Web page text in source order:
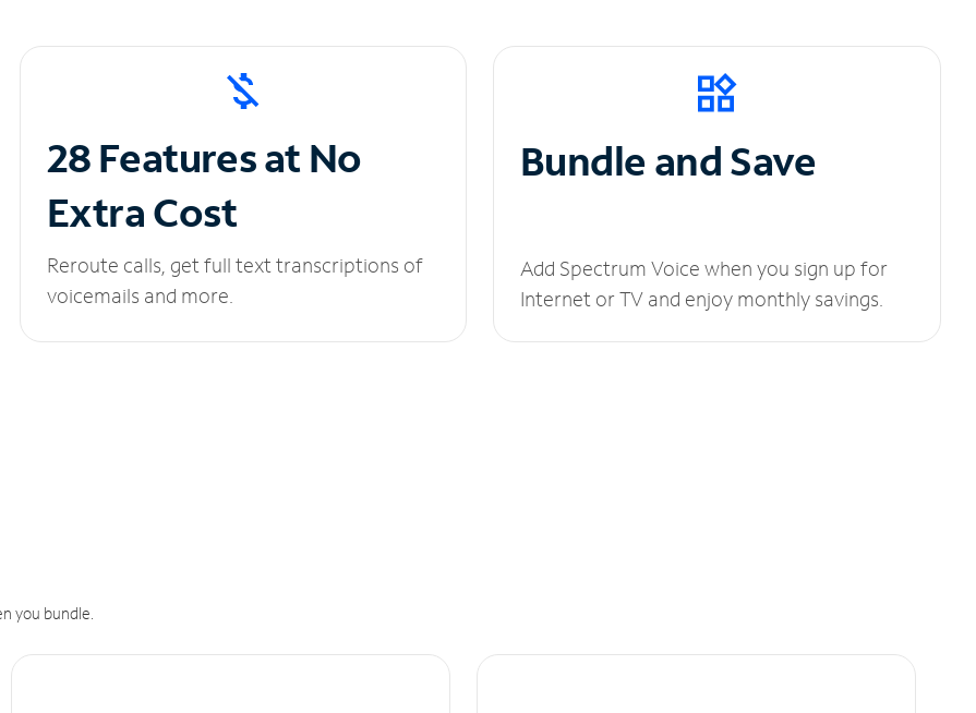
28 Features at No
Extra Cost
Reroute calls, get full text transcriptions of
voicemails and more.
Bundle and Save
Add Spectrum Voice when you sign up for
Internet or TV and enjoy monthly savings.
you bundle.